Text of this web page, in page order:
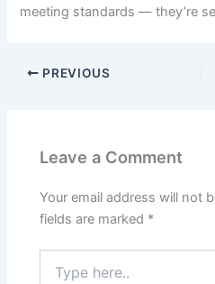
meeting standards — they’re
PREVIOUS
Leave a Comment
Your email address will not
fields are marked *
here..